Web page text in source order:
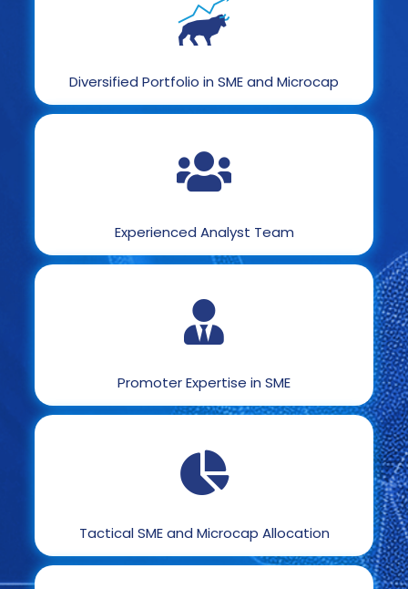
Diversified Portfolio in SME and Microcap
Experienced Analyst Team
Promoter Expertise in SME
Tactical SME and Microcap Allocation